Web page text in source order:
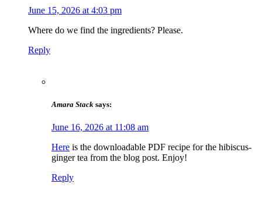
June 15, 2026 at 4:03 pm
Where do we find the ingredients? Please.
Reply
Amara Stack says:
June 16, 2026 at 11:08 am
Here is the downloadable PDF recipe for the hibiscus-
ginger tea from the blog post. Enjoy!
Reply